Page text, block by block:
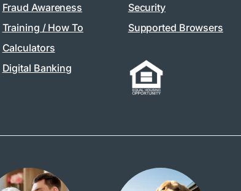
Fraud Awareness
Training / How To
Calculators
Digital Banking
Security
Supported Browsers